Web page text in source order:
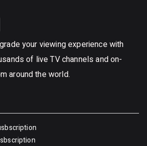
your viewing experience with
of live TV channels and on-
around the world.